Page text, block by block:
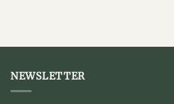
NEWSLETTER